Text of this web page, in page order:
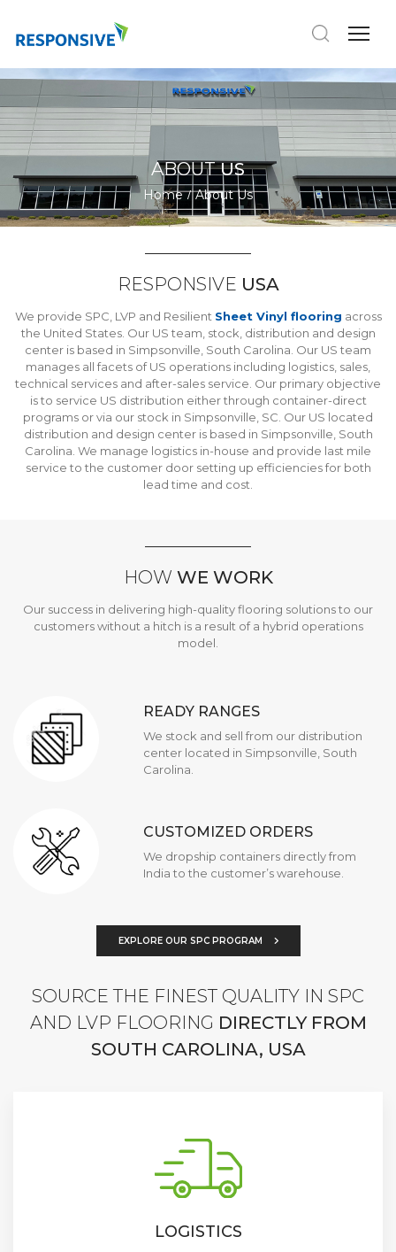
ABOUTUS
Home About Us
RESPONSIVE USA
We provide SPC, LVP and Resilient Sheet Vinyl flooring across
the United States. Our US team, stock, distribution and design
center is based in Simpsonville, South Carolina. Our US team
manages all facets of US operations including logistics, sales,
technical services and after-sales service. Our primary objective
is to service US distribution either through container-direct
programs or via our stock in Simpsonville, SC. Our US located
distribution and design center is based in Simpsonville, South
Carolina. We manage logistics in-house and provide last mile
service to the customer door setting up efficiencies for both
lead time and cost.
HOW WE WORK
Our success in delivering high-quality flooring solutions to our
customers without a hitch is a result of a hybrid operations
model.
READY RANGES
We stock and sell from our distribution
center located in Simpsonville, South
Carolina.
CUSTOMIZED ORDERS
We dropship containers directly from
India to the customer’s warehouse.
EXPLORE OUR SPC PROGRAM
SOURCE THE FINEST QUALITY IN SPC
AND LVP FLOORING DIRECTLY FROM
SOUTH CAROLINA, USA
LOGISTICS